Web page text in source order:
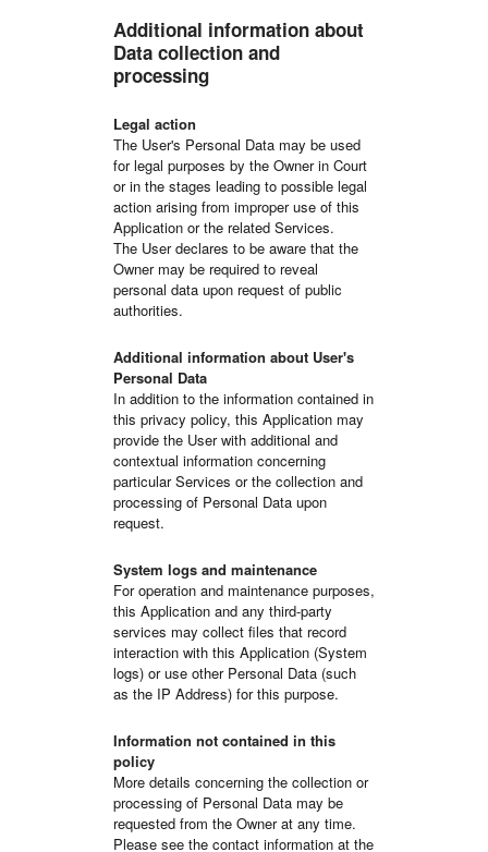
Additional information about
Data collection and
processing
Legal action
The User's Personal Data may be used
for legal purposes by the Owner in Court
or in the stages leading to possible legal
action arising from improper use of this
Application or the related Services.
The User declares to be aware that the
Owner may be required to reveal
personal data upon request of public
authorities.
Additional information about User's
Personal Data
In addition to the information contained in
this privacy policy, this Application may
provide the User with additional and
contextual information concerning
particular Services or the collection and
processing of Personal Data upon
request.
System logs and maintenance
For operation and maintenance purposes,
this Application and any third-party
services may collect files that record
interaction with this Application (System
logs) or use other Personal Data (such
as the IP Address) for this purpose.
Information not contained in this
policy
More details concerning the collection or
processing of Personal Data may be
requested from the Owner at any time.
Please see the contact information at the